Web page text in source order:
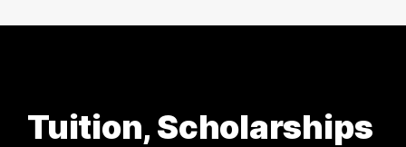
Tuition, Scholarships